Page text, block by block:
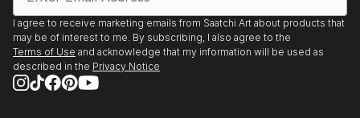
I agree to receive marketing emails from Saatchi Art about products that
may be of interest to me. By subscribing, I also agree to the
Terms of Use and acknowledge that my information will be used as
described in the Privacy Notice